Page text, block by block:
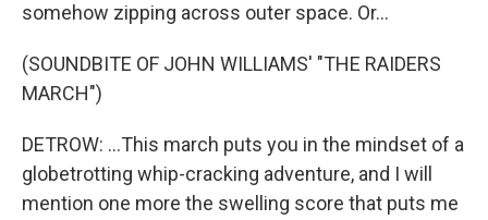
somehow zipping across outer space. Or...
(SOUNDBITE OF JOHN WILLIAMS' "THE RAIDERS
MARCH")
DETROW: ...This march puts you in the mindset of a
globetrotting whip-cracking adventure, and I will
mention one more the swelling score that puts me